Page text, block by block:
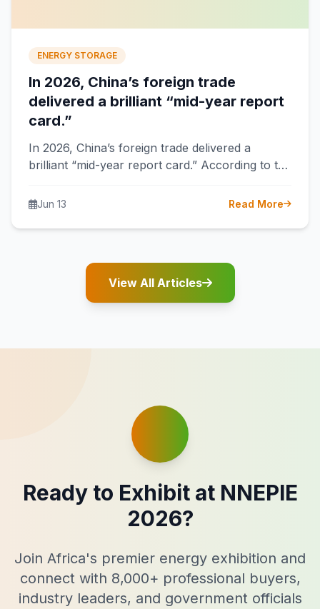
ENERGY STORAGE
In 2026, China’s foreign trade
delivered a brilliant “mid-year report
card.”
In 2026, China’s foreign trade delivered a
brilliant “mid-year report card.” According to the
Jun 13 Read More
View All Articles
Ready to Exhibit at NNEPIE
2026?
Join Africa's premier energy exhibition and
connect with 8,000+ professional buyers,
industry leaders, and government officials